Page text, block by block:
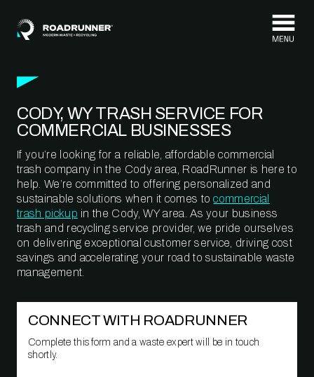
CODY, WY TRASH SERVICE FOR
COMMERCIAL BUSINESSES
If you’re looking for a reliable, affordable commercial
trash company in the Cody area, RoadRunner is here to
help. We’re committed to offering personalized and
sustainable solutions when it comes tocommercial
trash pickup in the Cody, WY area. As your business
trash and recycling service provider, we pride ourselves
on delivering exceptional customer service, driving cost
savings and accelerating your road to sustainable waste
management.
CONNECT WITH ROADRUNNER
Complete this form and a waste expert will be in touch
shortly.